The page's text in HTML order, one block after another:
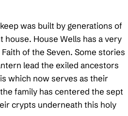
was built by generations of
house. House Wells has a very
of the Seven. Some stories
lead the exiled ancestors
which now serves as their
family has centered the sept
crypts underneath this holy